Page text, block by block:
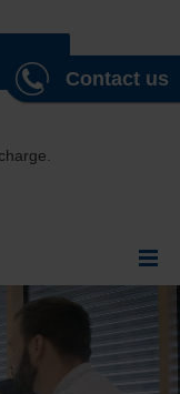
Contact us